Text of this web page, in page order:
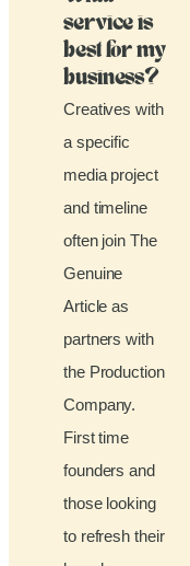
service is
best for my
business?
Creatives with
a specific
media project
and timeline
often join The
Genuine
Article as
partners with
the Production
Company.
First time
founders and
those looking
to refresh their